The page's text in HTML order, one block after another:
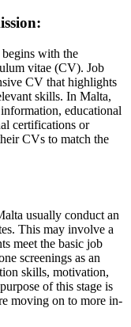
with the
vitae (CV). Job
CV that highlights
skills. In Malta,
educational
certifications or
CVs to match the
usually conduct an
This may involve a
meet the basic job
screenings as an
skills, motivation,
of this stage is
moving on to more in-